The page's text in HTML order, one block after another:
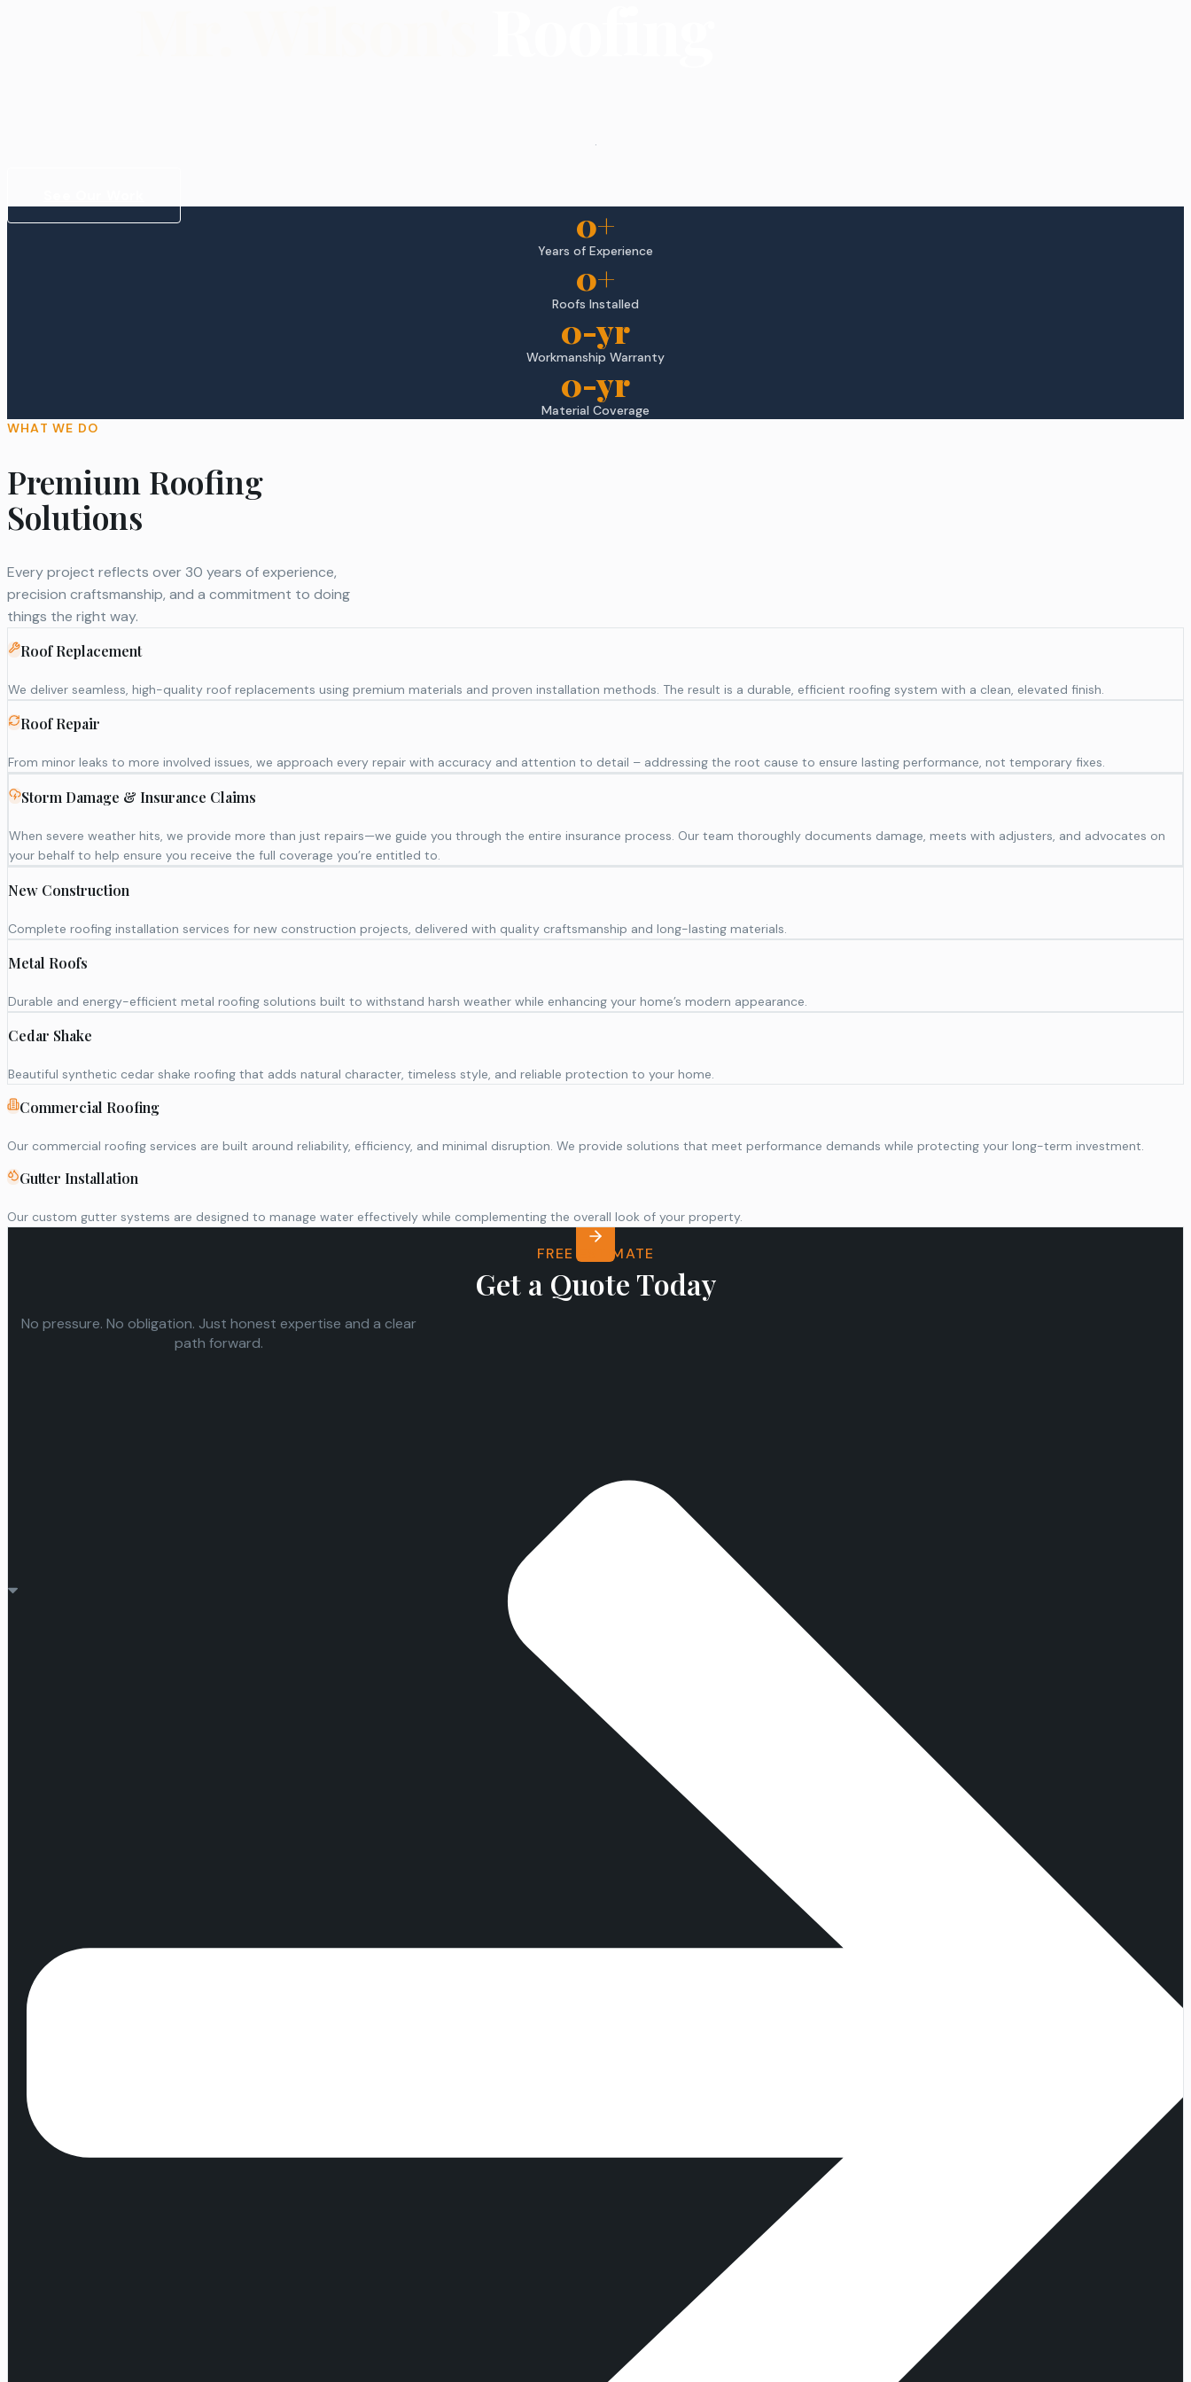
.
Years of Experience
0+
Roofs Installed
0+
Workmanship Warranty
0-yr
Material Coverage
0-yr
WHAT WE DO
Premium Roofing
Solutions
Every project reflects over 30 years of experience,
precision craftsmanship, and a commitment to doing
things the right way.
Roof Replacement
We deliver seamless, high-quality roof replacements using premium materials and proven installation methods. The result is a durable, efficient roofing system with a clean, elevated finish.
Roof Repair
From minor leaks to more involved issues, we approach every repair with accuracy and attention to detail – addressing the root cause to ensure lasting performance, not temporary fixes.
Storm Damage & Insurance Claims
When severe weather hits, we provide more than just repairs—we guide you through the entire insurance process. Our team thoroughly documents damage, meets with adjusters, and advocates on
your behalf to help ensure you receive the full coverage you’re entitled to.
New Construction
Complete roofing installation services for new construction projects, delivered with quality craftsmanship and long-lasting materials.
Metal Roofs
Durable and energy-efficient metal roofing solutions built to withstand harsh weather while enhancing your home’s modern appearance.
Cedar Shake
Beautiful synthetic cedar shake roofing that adds natural character, timeless style, and reliable protection to your home.
Commercial Roofing
Our commercial roofing services are built around reliability, efficiency, and minimal disruption. We provide solutions that meet performance demands while protecting your long-term investment.
Gutter Installation
Our custom gutter systems are designed to manage water effectively while complementing the overall look of your property.
FREE ESTIMATE
Get a Quote Today
No pressure. No obligation. Just honest expertise and a clear
path forward.